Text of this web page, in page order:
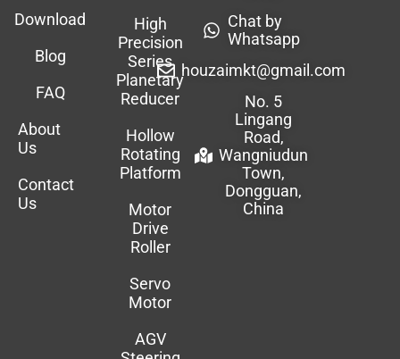
Download
Blog
FAQ
About
Us
Contact
Us
High
Precision
Series
Planetary
Reducer
Hollow
Rotating
Platform
Motor
Drive
Roller
Servo
Motor
AGV
Chat by
Whatsapp
houzaimkt@gmail.com
No. 5
Lingang
Road,
Wangniudun
Town,
Dongguan,
China